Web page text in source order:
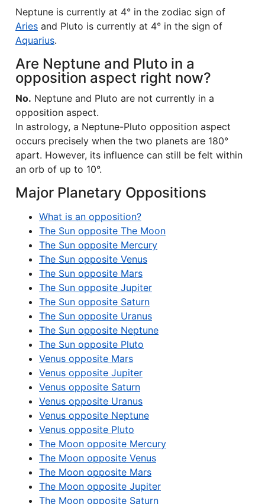
Neptune is currently at 4° in the zodiac sign of
Aries and Pluto is currently at 4° in the sign of
Aquarius.
Are Neptune and Pluto in a
opposition aspect right now?
No. Neptune and Pluto are not currently in a
opposition aspect.
In astrology, a Neptune-Pluto opposition aspect
occurs precisely when the two planets are 180°
apart. However, its influence can still be felt within
an orb of up to 10°.
Major Planetary Oppositions
What is an opposition?
The Sun opposite The Moon
The Sun opposite Mercury
The Sun opposite Venus
The Sun opposite Mars
The Sun opposite Jupiter
The Sun opposite Saturn
The Sun opposite Uranus
The Sun opposite Neptune
The Sun opposite Pluto
Venus opposite Mars
Venus opposite Jupiter
Venus opposite Saturn
Venus opposite Uranus
Venus opposite Neptune
Venus opposite Pluto
The Moon opposite Mercury
The Moon opposite Venus
The Moon opposite Mars
The Moon opposite Jupiter
The Moon opposite Saturn